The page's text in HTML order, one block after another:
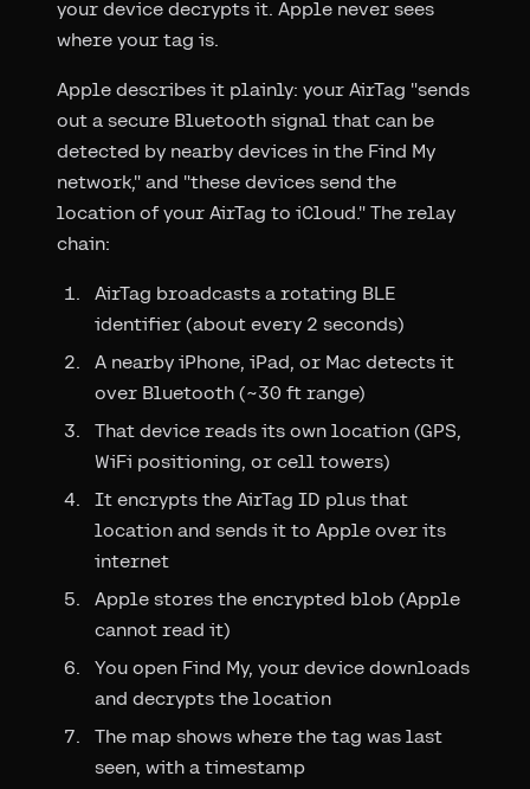
your device decrypts it. Apple never sees
where your tag is.
Apple describes it plainly: your AirTag "sends
out a secure Bluetooth signal that can be
detected by nearby devices in the Find My
network," and "these devices send the
location of your AirTag to iCloud." The relay
chain:
AirTag broadcasts a rotating BLE
identifier (about every 2 seconds)
A nearby iPhone, iPad, or Mac detects it
over Bluetooth (~30 ft range)
That device reads its own location (GPS,
WiFi positioning, or cell towers)
It encrypts the AirTag ID plus that
location and sends it to Apple over its
internet
Apple stores the encrypted blob (Apple
cannot read it)
You open Find My, your device downloads
and decrypts the location
The map shows where the tag was last
seen, with a timestamp